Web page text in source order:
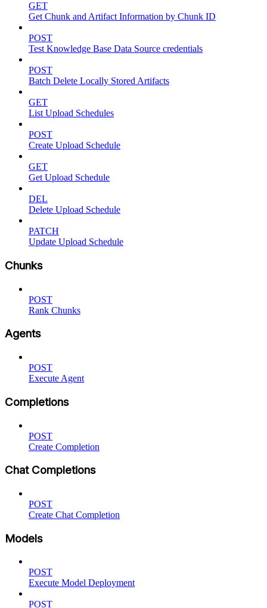
GET
Get Chunk and Artifact Information by Chunk ID
POST
Test Knowledge Base Data Source credentials
POST
Batch Delete Locally Stored Artifacts
GET
List Upload Schedules
POST
Create Upload Schedule
GET
Get Upload Schedule
DEL
Delete Upload Schedule
PATCH
Update Upload Schedule
Chunks
POST
Rank Chunks
Agents
POST
Execute Agent
Completions
POST
Create Completion
Chat Completions
POST
Create Chat Completion
Models
POST
Execute Model Deployment
POST